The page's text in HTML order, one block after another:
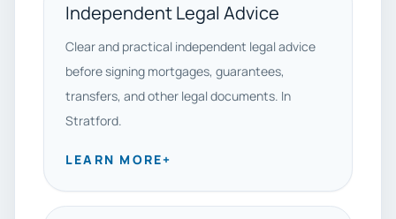
Independent Legal Advice
Clear and practical independent legal advice
before signing mortgages, guarantees,
transfers, and other legal documents. In
Stratford.
LEARN MORE+